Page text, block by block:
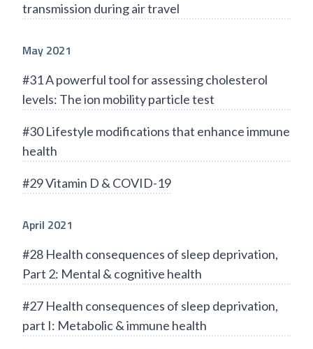
transmission during air travel
May 2021
#31 A powerful tool for assessing cholesterol
levels: The ion mobility particle test
#30 Lifestyle modifications that enhance immune
health
#29 Vitamin D & COVID-19
April 2021
#28 Health consequences of sleep deprivation,
Part 2: Mental & cognitive health
#27 Health consequences of sleep deprivation,
part I: Metabolic & immune health